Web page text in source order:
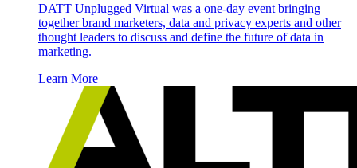
DATT Unplugged Virtual was a one-day event bringing
together brand marketers, data and privacy experts and other
thought leaders to discuss and define the future of data in
marketing.
Learn More